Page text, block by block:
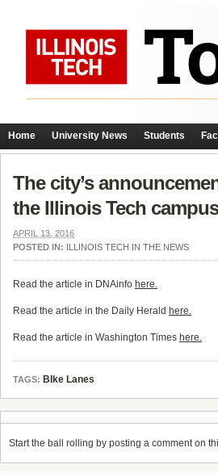
Home University News Students
The city’s
the Illinois Tech
APRIL 13, 2016
POSTED IN: ILLINOIS TECH IN THE NEWS
Read the article in DNAinfo here.
Read the article in the Daily Herald here.
Read the article in Washington Times here.
TAGS: BIke Lanes
Start the ball rolling by posting a comment on